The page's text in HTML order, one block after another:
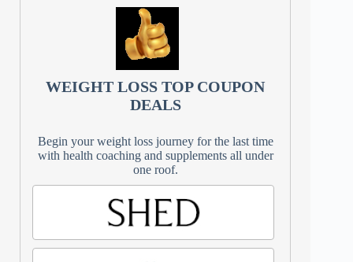
WEIGHT LOSS TOP COUPON
DEALS
Begin your weight loss journey for the last time
with health coaching and supplements all under
one roof.